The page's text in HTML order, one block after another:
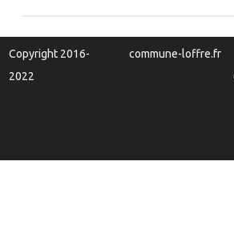
Copyright 2016-
2022
commune-loffre.fr